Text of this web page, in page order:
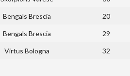
Bengals Brescia 20
Bengals Brescia 29
Virtus Bologna 32